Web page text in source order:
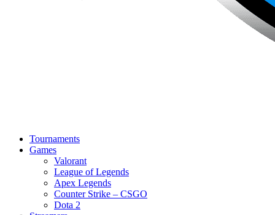
Tournaments
Games
Valorant
League of Legends
Apex Legends
Counter Strike – CSGO
Dota 2